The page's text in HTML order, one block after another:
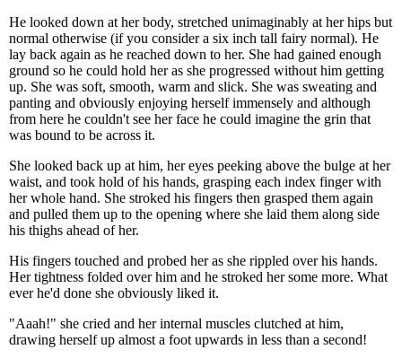
He looked down at her body, stretched unimaginably at her hips but
normal otherwise (if you consider a six inch tall fairy normal). He
lay back again as he reached down to her. She had gained enough
ground so he could hold her as she progressed without him getting
up. She was soft, smooth, warm and slick. She was sweating and
panting and obviously enjoying herself immensely and although
from here he couldn't see her face he could imagine the grin that
was bound to be across it.
She looked back up at him, her eyes peeking above the bulge at her
waist, and took hold of his hands, grasping each index finger with
her whole hand. She stroked his fingers then grasped them again
and pulled them up to the opening where she laid them along side
his thighs ahead of her.
His fingers touched and probed her as she rippled over his hands.
Her tightness folded over him and he stroked her some more. What
ever he'd done she obviously liked it.
"Aaah!" she cried and her internal muscles clutched at him,
drawing herself up almost a foot upwards in less than a second!